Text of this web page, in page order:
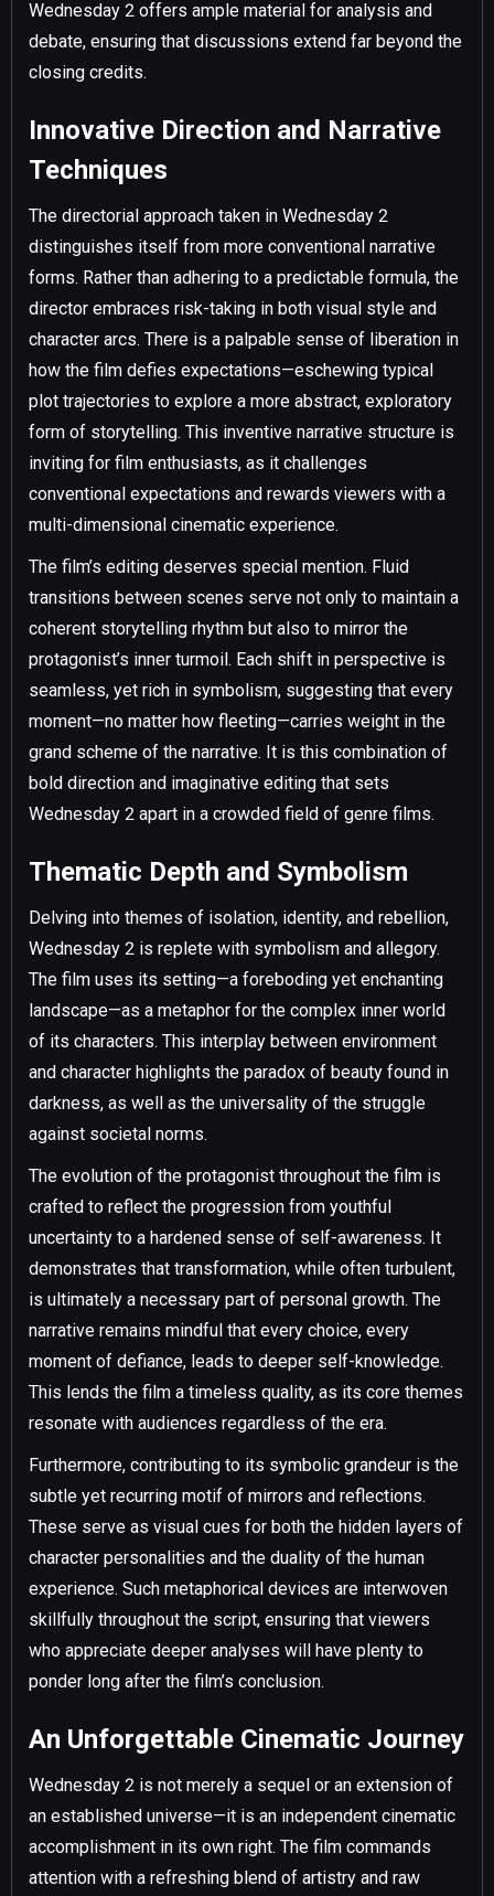
Wednesday 2 offers ample material for analysis and
debate, ensuring that discussions extend far beyond the
closing credits.
Innovative Direction and Narrative
Techniques
The directorial approach taken in Wednesday 2
distinguishes itself from more conventional narrative
forms. Rather than adhering to a predictable formula, the
director embraces risk-taking in both visual style and
character arcs. There is a palpable sense of liberation in
how the film defies expectations—eschewing typical
plot trajectories to explore a more abstract, exploratory
form of storytelling. This inventive narrative structure is
inviting for film enthusiasts, as it challenges
conventional expectations and rewards viewers with a
multi-dimensional cinematic experience.
The film’s editing deserves special mention. Fluid
transitions between scenes serve not only to maintain a
coherent storytelling rhythm but also to mirror the
protagonist’s inner turmoil. Each shift in perspective is
seamless, yet rich in symbolism, suggesting that every
moment—no matter how fleeting—carries weight in the
grand scheme of the narrative. It is this combination of
bold direction and imaginative editing that sets
Wednesday 2 apart in a crowded field of genre films.
Thematic Depth and Symbolism
Delving into themes of isolation, identity, and rebellion,
Wednesday 2 is replete with symbolism and allegory.
The film uses its setting—a foreboding yet enchanting
landscape—as a metaphor for the complex inner world
of its characters. This interplay between environment
and character highlights the paradox of beauty found in
darkness, as well as the universality of the struggle
against societal norms.
The evolution of the protagonist throughout the film is
crafted to reflect the progression from youthful
uncertainty to a hardened sense of self-awareness. It
demonstrates that transformation, while often turbulent,
is ultimately a necessary part of personal growth. The
narrative remains mindful that every choice, every
moment of defiance, leads to deeper self-knowledge.
This lends the film a timeless quality, as its core themes
resonate with audiences regardless of the era.
Furthermore, contributing to its symbolic grandeur is the
subtle yet recurring motif of mirrors and reflections.
These serve as visual cues for both the hidden layers of
character personalities and the duality of the human
experience. Such metaphorical devices are interwoven
skillfully throughout the script, ensuring that viewers
who appreciate deeper analyses will have plenty to
ponder long after the film’s conclusion.
An Unforgettable Cinematic Journey
Wednesday 2 is not merely a sequel or an extension of
an established universe—it is an independent cinematic
accomplishment in its own right. The film commands
attention with a refreshing blend of artistry and raw